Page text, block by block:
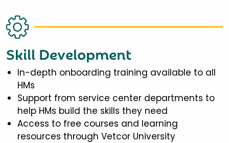
Skill Development
In-depth onboarding training available to all
HMs
Support from service center departments to
help HMs build the skills they need
Access to free courses and learning
resources through Vetcor University